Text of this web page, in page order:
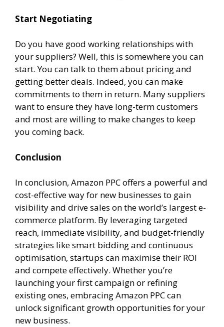
Start Negotiating
Do you have good working relationships with
your suppliers? Well, this is somewhere you can
start. You can talk to them about pricing and
getting better deals. Indeed, you can make
commitments to them in return. Many suppliers
want to ensure they have long-term customers
and most are willing to make changes to keep
you coming back.
Conclusion
In conclusion, Amazon PPC offers a powerful and
cost-effective way for new businesses to gain
visibility and drive sales on the world’s largest e-
commerce platform. By leveraging targeted
reach, immediate visibility, and budget-friendly
strategies like smart bidding and continuous
optimisation, startups can maximise their ROI
and compete effectively. Whether you’re
launching your first campaign or refining
existing ones, embracing Amazon PPC can
unlock significant growth opportunities for your
new business.